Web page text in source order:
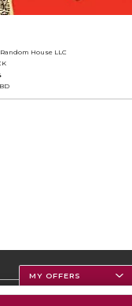
House LLC
MY OFFERS